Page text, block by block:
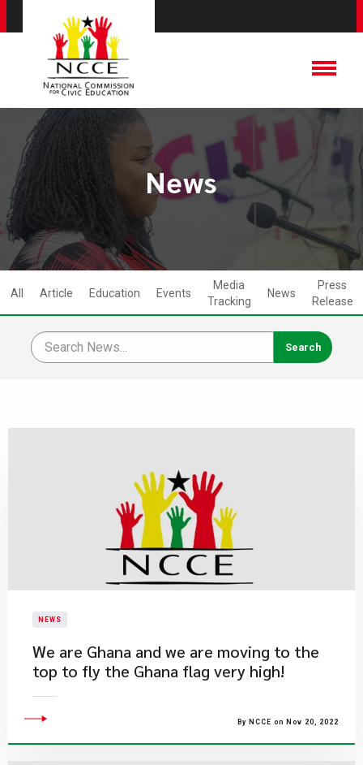
News
All Article Education Events
Media
Tracking
News
Press
Release
NEWS
We are Ghana and we are moving to the
top to fly the Ghana flag very high!
By NCCE on Nov 20, 2022